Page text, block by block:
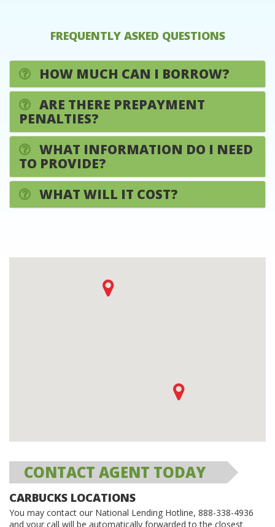
FREQUENTLY ASKED QUESTIONS
HOW MUCH CAN I BORROW?
ARE THERE PREPAYMENT
PENALTIES?
WHAT INFORMATION DO I NEED
TO PROVIDE?
WHAT WILL IT COST?
CONTACT AGENT TODAY
CARBUCKS LOCATIONS
You may contact our National Lending Hotline, 888-338-4936
and your call will be automatically forwarded to the closest